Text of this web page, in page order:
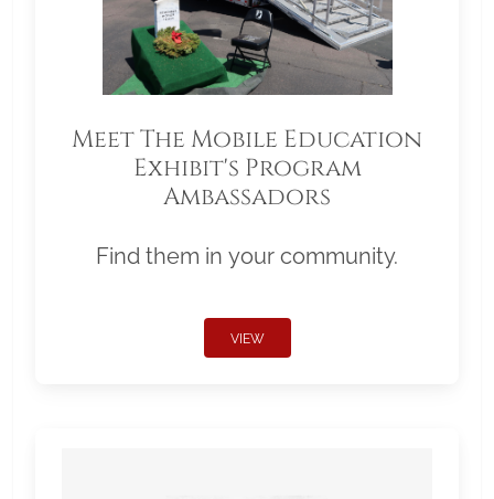
Meet The Mobile Education
Exhibit's Program
Ambassadors
Find them in your community.
VIEW